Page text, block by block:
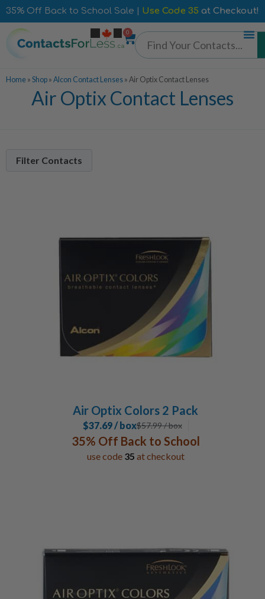
35% Off Back to School Sale | Use Code 35 at Checkout!
0
Home » Shop » Alcon Contact Lenses » Air Optix Contact Lenses
Air Optix Contact Lenses
Filter Contacts
3
Special Contacts
Coloured Contacts
Air Optix Colors 2 Pack
$37.69 / box$57.99/ box
35% Off Back to School
use code 35 at checkout